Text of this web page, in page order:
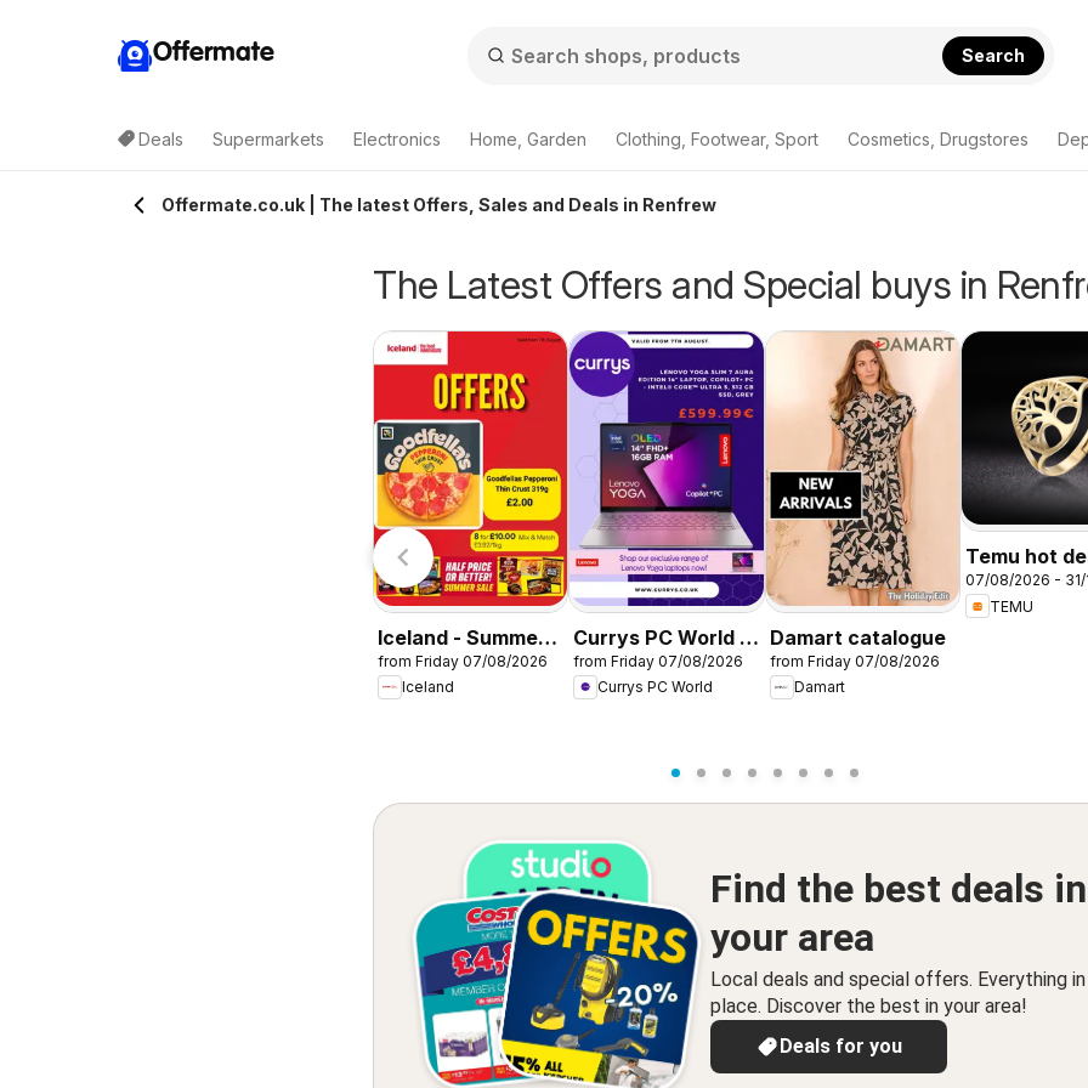
Offermate Search
Deals Supermarkets Electronics Home, Garden Clothing, Footwear, Sport Cosmetics, Drugstores
Offermate.co.uk | The latest Offers, Sales and Deals in Renfrew
The Latest Offers and Special buys in
Iceland - Summer
sale
from Friday 07/08/2026
Iceland
Currys PC World -
Offers
from Friday 07/08/2026
Currys PC World
Damart catalogue
from Friday 07/08/2026
Damart
Temu hot
United
07/08/2026 - 31/
TEMU
Find the best deals in
your area
Local deals and special offers. Everything in
place. Discover the best in your area!
Deals for you